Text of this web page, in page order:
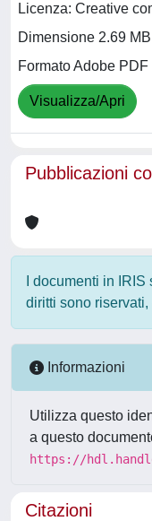
Licenza: Creative
Dimensione 2.69 MB
Formato Adobe PDF
Visualizza/Apri
Pubblicazioni
I documenti in
diritti sono
Informazioni
Utilizza questo
a questo
https://
Citazioni